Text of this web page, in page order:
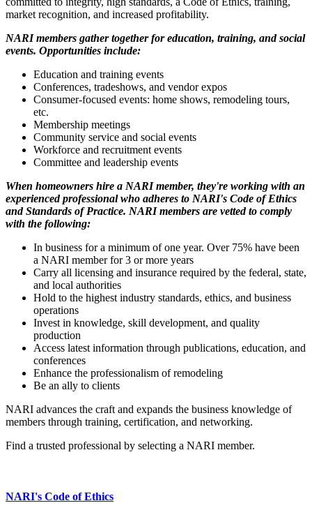
market recognition, and increased profitability.
NARI members gather together for education, training, and social
events. Opportunities include:
Education and training events
Conferences, tradeshows, and vendor expos
Consumer-focused events: home shows, remodeling tours,
etc.
Membership meetings
Community service and social events
Workforce and recruitment events
Committee and leadership events
When homeowners hire a NARI member, they're working with an
experienced professional who adheres to NARI's Code of Ethics
and Standards of Practice. NARI members are vetted to comply
with the following:
In business for a minimum of one year. Over 75% have been
a NARI member for 3 or more years
Carry all licensing and insurance required by the federal, state,
and local authorities
Hold to the highest industry standards, ethics, and business
operations
Invest in knowledge, skill development, and quality
production
Access latest information through publications, education, and
conferences
Enhance the professionalism of remodeling
Be an ally to clients
NARI advances the craft and expands the business knowledge of
members through training, certification, and networking.
Find a trusted professional by selecting a NARI member.
NARI's Code of Ethics